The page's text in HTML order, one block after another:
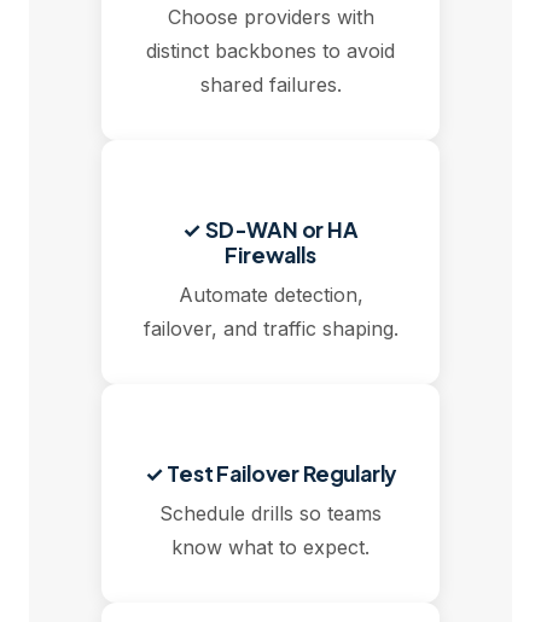
Choose providers with
distinct backbones to avoid
shared failures.
✓ SD-WAN or HA
Firewalls
Automate detection,
failover, and traffic shaping.
✓ Test Failover Regularly
Schedule drills so teams
know what to expect.